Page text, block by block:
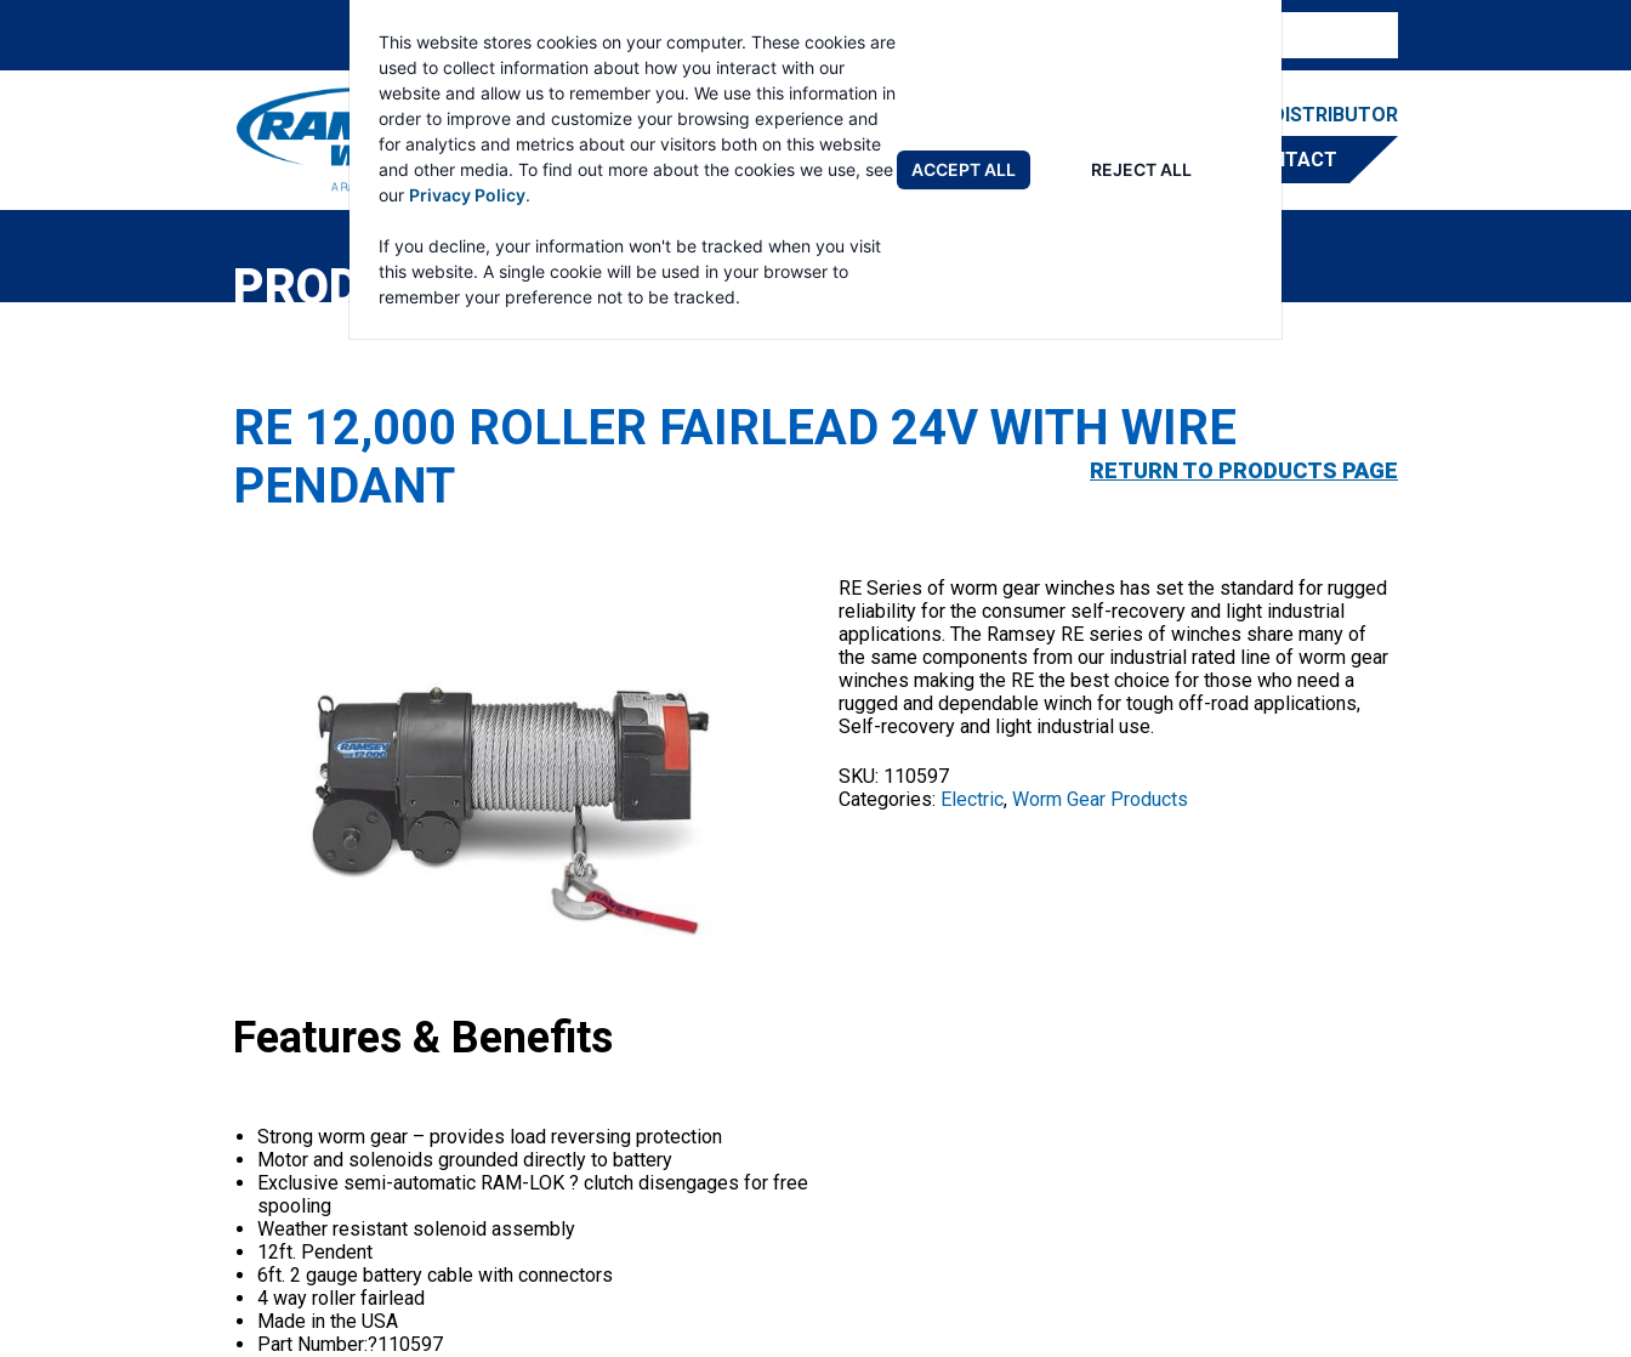
This website stores cookies on your computer. These cookies are
used to collect information about how you interact with our
website and allow us to remember you. We use this information in
order to improve and customize your browsing experience and
for analytics and metrics about our visitors both on this website
and other media. To find out more about the cookies we use, see
our Privacy Policy.
If you decline, your information won't be tracked when you visit
this website. A single cookie will be used in your browser to
remember your preference not to be tracked.
ACCEPT ALL REJECT ALL
RAMSEY
PRODUCTS ABOUT
FIND A DISTRIBUTOR
CONTACT
PRODUCTS
RE 12,000 ROLLER FAIRLEAD 24V WITH WIRE
PENDANT
RETURN TO PRODUCTS PAGE
RE Series of worm gear winches has set the standard for rugged
reliability for the consumer self-recovery and light industrial
applications. The Ramsey RE series of winches share many of
the same components from our industrial rated line of worm gear
winches making the RE the best choice for those who need a
rugged and dependable winch for tough off-road applications,
Self-recovery and light industrial use.
SKU: 110597
Categories: Electric,Worm Gear Products
Features & Benefits
Strong worm gear – provides load reversing protection
Motor and solenoids grounded directly to battery
Exclusive semi-automatic RAM-LOK ? clutch disengages for free
spooling
Weather resistant solenoid assembly
12ft. Pendent
6ft. 2 gauge battery cable with connectors
4 way roller fairlead
Made in the USA
Part Number:?110597